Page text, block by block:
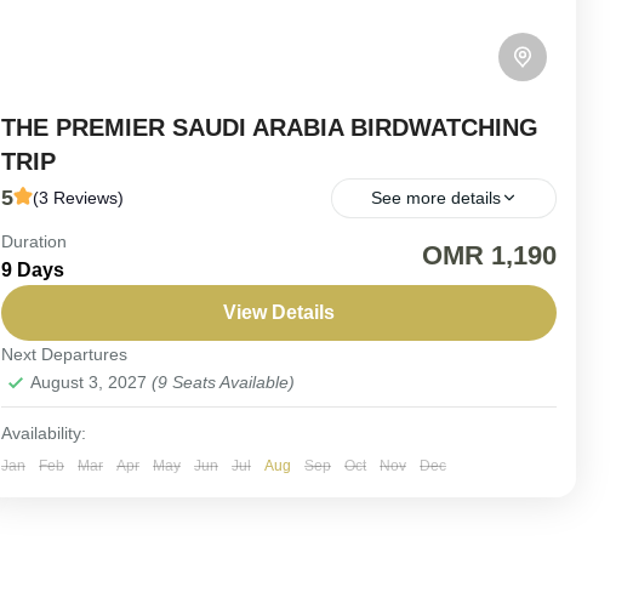
THE PREMIER SAUDI ARABIA BIRDWATCHING
TRIP
5 (3 Reviews) See more details
FIX DEPARTURE. Embark on the ultimate Saudi Arabia
birdwatching trip, where rare Arabian endemics and
spectacular migratory species await.
Saudi Arabia
Easy
Duration
9 Days OMR 1,190
View Details
Next Departures
August 3, 2027 (9 Seats Available)
Availability:
Jan Feb Mar Apr May Jun Jul Aug Sep Oct Nov Dec